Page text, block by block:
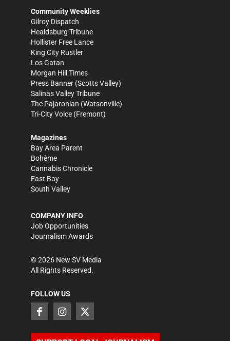
Community Weeklies
Gilroy Dispatch
Healdsburg Tribune
Hollister Free Lance
King City Rustler
Los Gatan
Morgan Hill Times
Press Banner (Scotts Valley)
Salinas Valley Tribune
The Pajaronian (Watsonville)
Tri-City Voice (Fremont)
Magazines
Bay Area Parent
Bohème
Cannabis Chronicle
East Bay
South Valley
COMPANY INFO
Job Opportunities
Journalism Awards
©2026 New SV Media
All Rights Reserved.
FOLLOW US